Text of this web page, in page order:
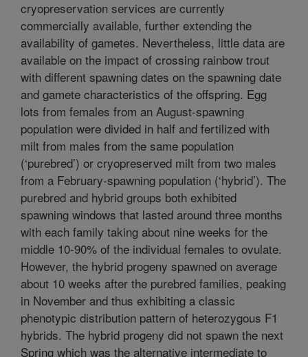
cryopreservation services are currently
commercially available, further extending the
availability of gametes. Nevertheless, little data are
available on the impact of crossing rainbow trout
with different spawning dates on the spawning date
and gamete characteristics of the offspring. Egg
lots from females from an August-spawning
population were divided in half and fertilized with
milt from males from the same population
(‘purebred’) or cryopreserved milt from two males
from a February-spawning population (‘hybrid’). The
purebred and hybrid groups both exhibited
spawning windows that lasted around three months
with each family taking about nine weeks for the
middle 10-90% of the individual females to ovulate.
However, the hybrid progeny spawned on average
about 10 weeks after the purebred families, peaking
in November and thus exhibiting a classic
phenotypic distribution pattern of heterozygous F1
hybrids. The hybrid progeny did not spawn the next
Spring which was the alternative intermediate to